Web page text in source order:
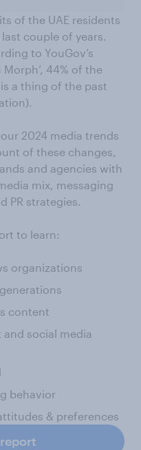
of the UAE residents
couple of years.
to YouGov’s
44% of the
is a thing of the past
2024 media trends
of these changes,
and agencies with
mix, messaging
PR strategies.
to learn:
organizations
content
social media
behavior
& preferences